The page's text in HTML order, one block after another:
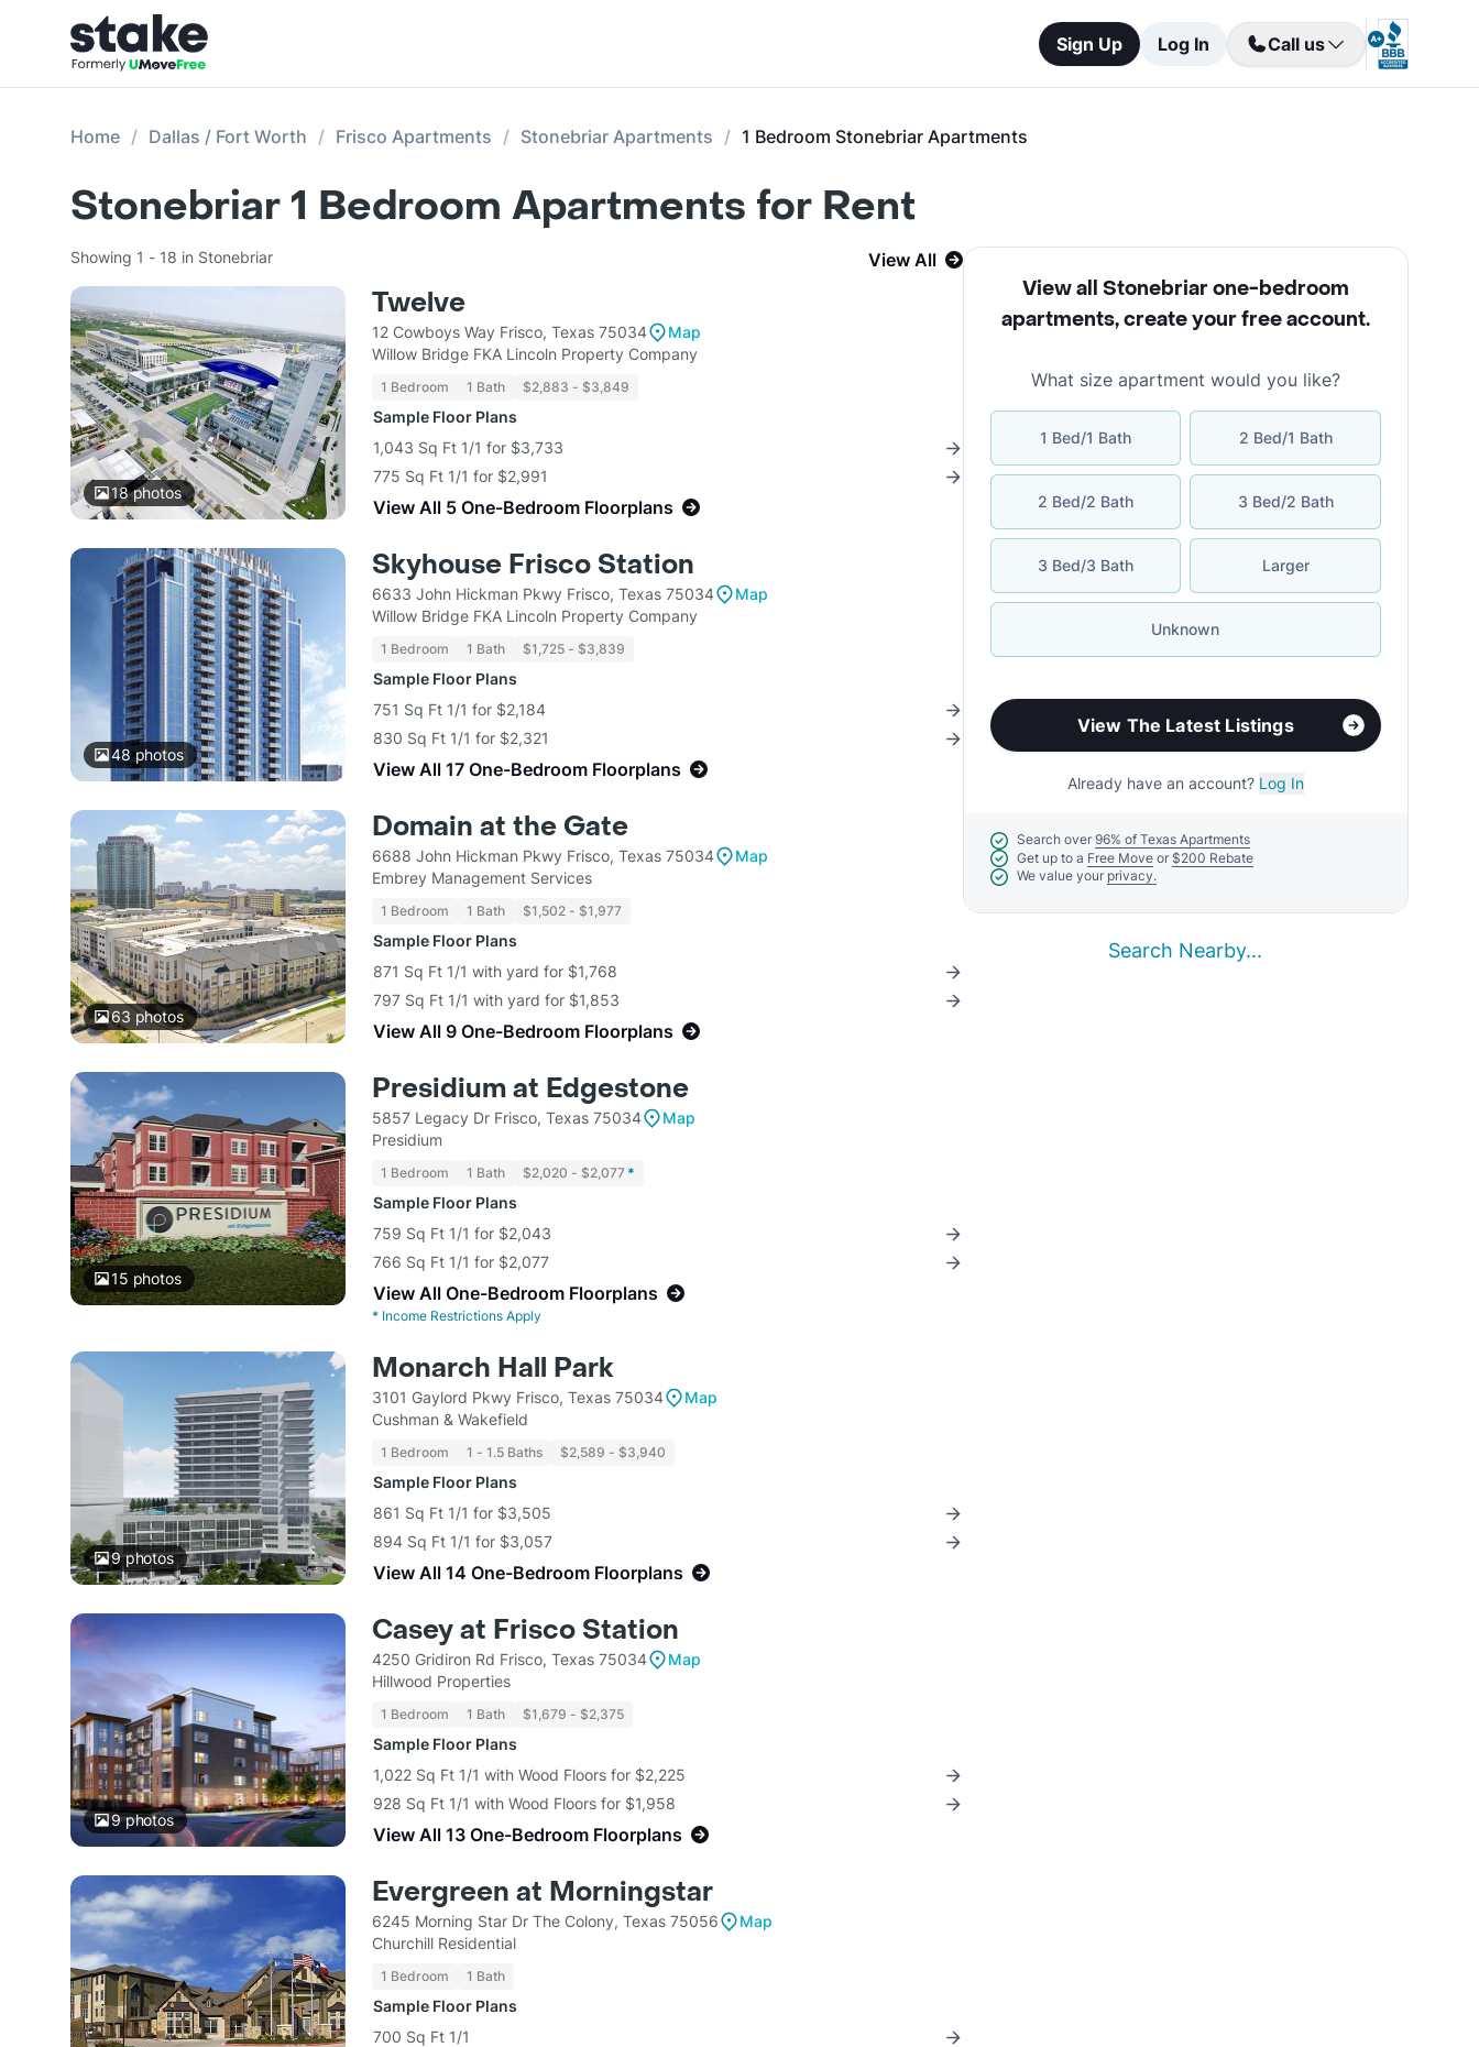
Sign Up Log In Call us
Home Dallas / Fort Worth Frisco Apartments Stonebriar Apartments 1 Bedroom Stonebriar Apartments
Stonebriar 1 Bedroom Apartments for Rent
Showing 1 - 18 in Stonebriar View All
18photos
Twelve
12 Cowboys Way Frisco, Texas 75034
Map
Willow Bridge FKA Lincoln Property Company
1 Bedroom 1 Bath $2,883 - $3,849
Sample Floor Plans
1,043 Sq Ft 1/1 for $3,733
775 Sq Ft 1/1 for $2,991
View All 5 One-Bedroom Floorplans
48photos
Skyhouse Frisco Station
6633 John Hickman Pkwy Frisco, Texas 75034
Map
Willow Bridge FKA Lincoln Property Company
1 Bedroom 1 Bath $1,725 - $3,839
Sample Floor Plans
751 Sq Ft 1/1 for $2,184
830 Sq Ft 1/1 for $2,321
View All 17 One-Bedroom Floorplans
63 photos
Domain at the Gate
6688 John Hickman Pkwy Frisco, Texas 75034
Map
Embrey Management Services
1 Bedroom 1 Bath $1,502 - $1,977
Sample Floor Plans
871 Sq Ft 1/1 with yard for $1,768
797 Sq Ft 1/1 with yard for $1,853
View All 9 One-Bedroom Floorplans
15 photos
Presidium at Edgestone
5857 Legacy Dr Frisco, Texas 75034
Map
Presidium
1 Bedroom 1 Bath $2,020 - $2,077 *
Sample Floor Plans
759 Sq Ft 1/1 for $2,043
766 Sq Ft 1/1 for $2,077
View All One-Bedroom Floorplans
* Income Restrictions Apply
9photos
Monarch Hall Park
3101 Gaylord Pkwy Frisco, Texas 75034
Map
Cushman & Wakefield
1 Bedroom 1 - 1.5 Baths $2,589 - $3,940
Sample Floor Plans
861 Sq Ft 1/1 for $3,505
894 Sq Ft 1/1 for $3,057
View All 14 One-Bedroom Floorplans
9photos
Casey at Frisco Station
4250 Gridiron Rd Frisco, Texas 75034
Map
Hillwood Properties
1 Bedroom 1 Bath $1,679 - $2,375
Sample Floor Plans
1,022 Sq Ft 1/1 with Wood Floors for $2,225
928 Sq Ft 1/1 with Wood Floors for $1,958
View All 13 One-Bedroom Floorplans
Evergreen at Morningstar
6245 Morning Star Dr The Colony, Texas 75056
Map
Churchill Residential
1 Bedroom 1 Bath
Sample Floor Plans
700 Sq Ft 1/1
View all Stonebriar one-bedroom
apartments,create your free account.
What size apartment would you like?
1 Bed/1 Bath 2 Bed/1 Bath
2 Bed/2 Bath 3 Bed/2 Bath
3 Bed/3 Bath Larger
Unknown
View The Latest Listings
Already have an account? Log In
Search over 96% of Texas Apartments
Get up to a Free Move or $200 Rebate
We value your privacy.
Search Nearby...